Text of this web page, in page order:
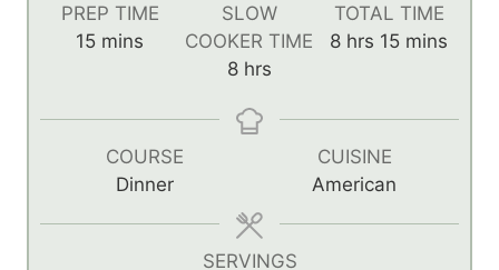
PREP TIME
15m
u
mins
SLOW
COOKER TIME
8h
u
hrs
TOTAL TIME
8h
r
s
hrs 15m
u
mins
COURSE
Dinner
CUISINE
American
SERVINGS